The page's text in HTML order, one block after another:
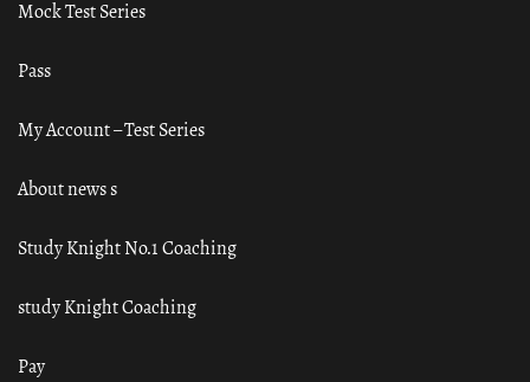
Mock Test Series
Pass
My Account – Test Series
About news s
Study Knight No.1 Coaching
study Knight Coaching
Pay